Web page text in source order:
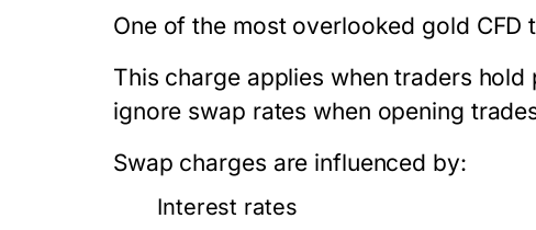
One of the most overlooked gold CFD
This charge applies when traders
ignore swap rates when opening
Swap charges are influenced by:
Interest rates